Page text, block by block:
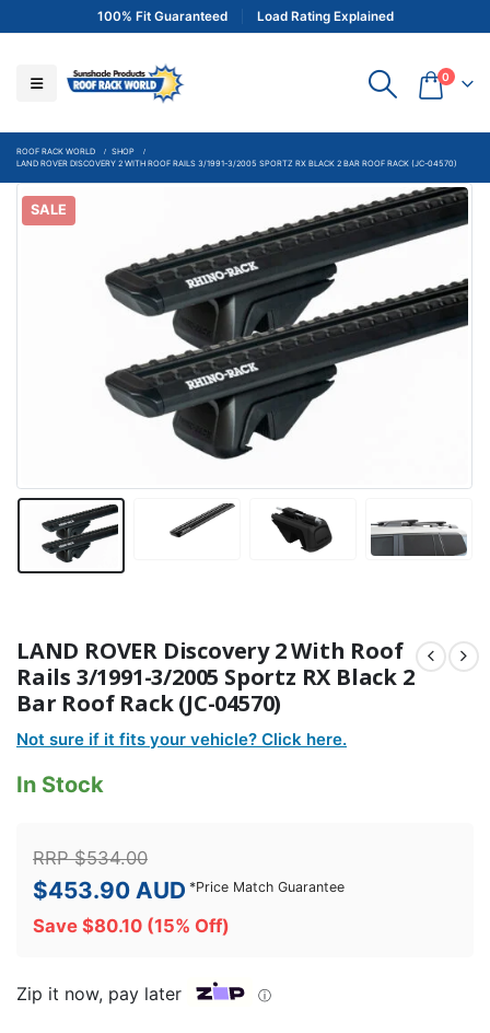
100% Fit Guaranteed Load Rating Explained
0
ROOF RACK WORLD
SHOP
LAND ROVER DISCOVERY 2 WITH ROOF RAILS 3/1991-3/2005 SPORTZ RX BLACK 2 BAR ROOF RACK (JC-04570)
SALE
LAND ROVER Discovery 2 With Roof
Rails 3/1991-3/2005 Sportz RX Black 2
Bar Roof Rack (JC-04570)
Not sure if it fits your vehicle? Click here.
In Stock
RRP$534.00
$453.90 AUD *Price Match Guarantee
Save $80.10 (15% Off)
Zip it now, pay later ⓘ